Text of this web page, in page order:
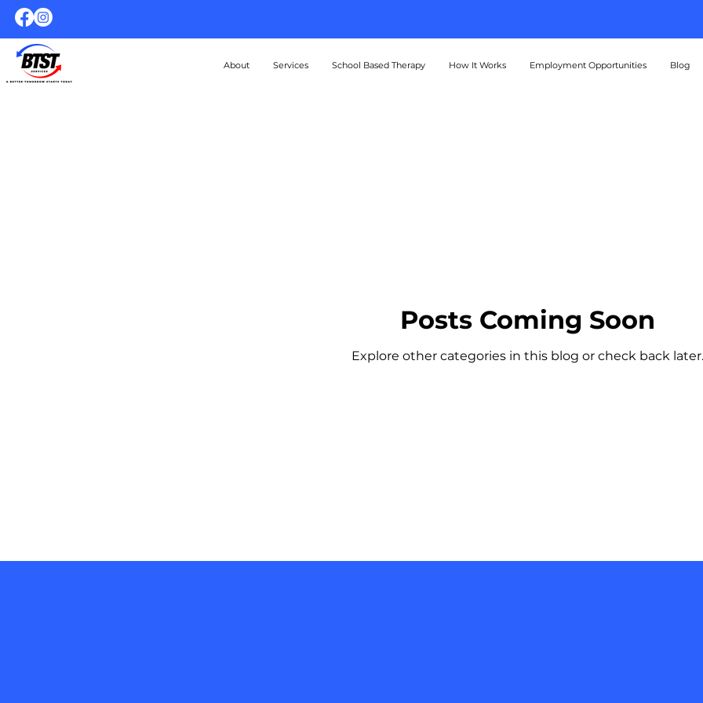
About Services School Based Therapy How It Works Employment Opportunities Blog
Posts Coming Soon
Explore other categories in this blog or check back later.